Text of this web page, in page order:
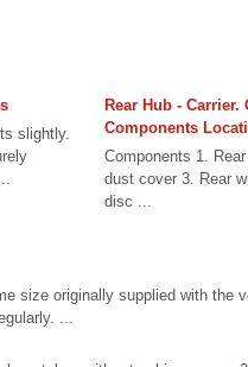
slightly.
Rear Hub - Carrier.
Components
Components 1.
dust cover 3. Rear
disc ...
size originally supplied with the
...